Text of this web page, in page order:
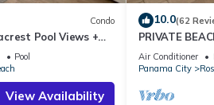
Condo
Pool Views +
Pool
View Availability
10.0(62
PRIVATE
Remodel-
Air Conditioner
Panama City